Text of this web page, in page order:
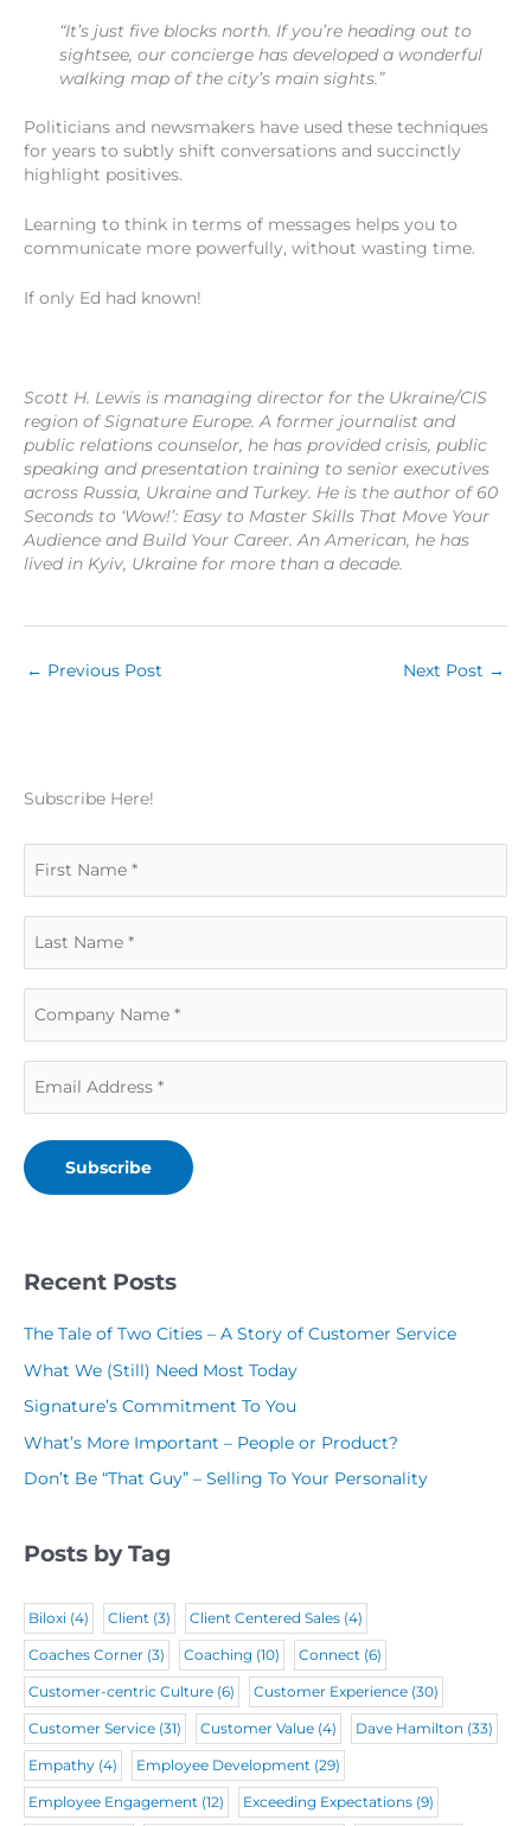
“It’s just five blocks north. If you’re heading out to
sightsee, our concierge has developed a wonderful
walking map of the city’s main sights.”
Politicians and newsmakers have used these techniques
for years to subtly shift conversations and succinctly
highlight positives.
Learning to think in terms of messages helps you to
communicate more powerfully, without wasting time.
If only Ed had known!
Scott H. Lewis is managing director for the Ukraine/CIS
region of Signature Europe. A former journalist and
public relations counselor, he has provided crisis, public
speaking and presentation training to senior executives
across Russia, Ukraine and Turkey. He is the author of 60
Seconds to ‘Wow!’: Easy to Master Skills That Move Your
Audience and Build Your Career. An American, he has
lived in Kyiv, Ukraine for more than a decade.
← Previous Post Next Post →
Subscribe Here!
i
s
e
e
e
)
a
t
N
m
R
d
C
o
m
p
a
n
N
m
e
d
m
a
e
q
)
Subscribe
Recent Posts
The Tale of Two Cities – A Story of Customer Service
What We (Still) Need Most Today
Signature’s Commitment To You
What’s More Important – People or Product?
Don’t Be “That Guy” – Selling To Your Personality
Posts by Tag
Biloxi (4) Client (3) Client Centered Sales (4)
Coaches Corner (3) Coaching (10) Connect (6)
Customer-centric Culture (6) Customer Experience (30)
Customer Service (31) Customer Value (4) Dave Hamilton (33)
Empathy (4) Employee Development (29)
Employee Engagement (12) Exceeding Expectations (9)